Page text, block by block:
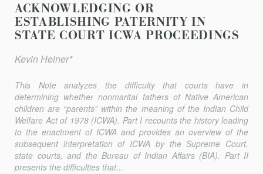
ACKNOWLEDGING OR
ESTABLISHING PATERNITY IN
STATE COURT ICWA PROCEEDINGS
Kevin Heiner*
This Note analyzes the difficulty that courts have in
determining whether nonmarital fathers of Native American
children are “parents” within the meaning of the Indian Child
Welfare Act of 1978 (ICWA). Part I recounts the history leading
to the enactment of ICWA and provides an overview of the
subsequent interpretation of ICWA by the Supreme Court,
state courts, and the Bureau of Indian Affairs (BIA). Part II
presents the difficulties that...